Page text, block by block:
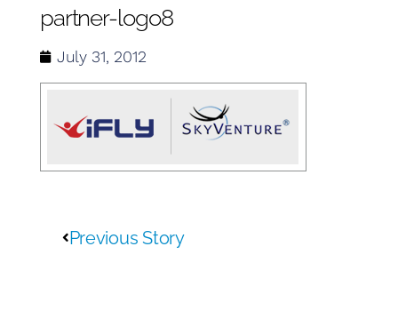
partner-logo8
July 31, 2012
Previous Story